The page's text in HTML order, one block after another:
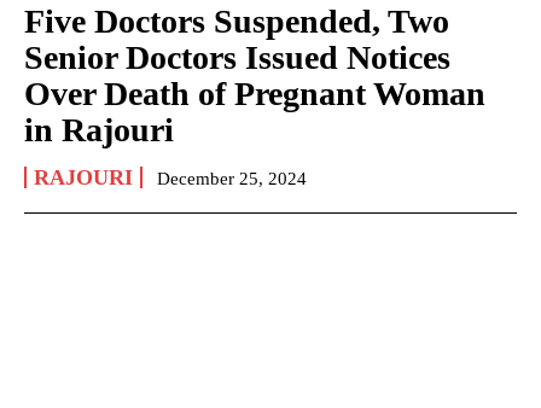
Five Doctors Suspended, Two
Senior Doctors Issued Notices
Over Death of Pregnant Woman
in Rajouri
RAJOURI December 25, 2024